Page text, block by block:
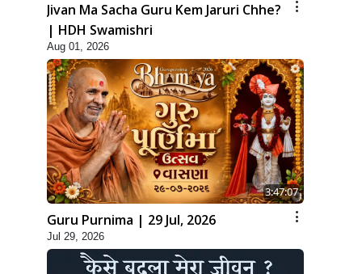
Jivan Ma Sacha Guru Kem Jaruri Chhe?
| HDH Swamishri
Aug 01, 2026
3:47:07
Guru Purnima | 29 Jul, 2026
Jul 29, 2026